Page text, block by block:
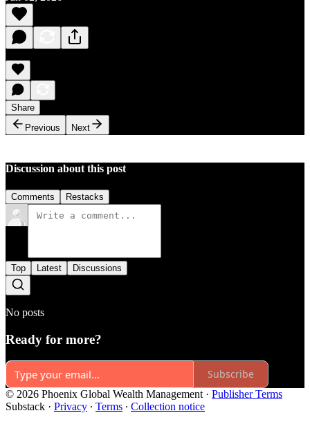
Share
Previous
Next
Discussion about this post
Comments Restacks
Top Latest Discussions
No posts
Ready for more?
Subscribe
© 2026 Phoenix Global Wealth Management · Publisher Terms
Substack · Privacy ∙ Terms ∙ Collection notice